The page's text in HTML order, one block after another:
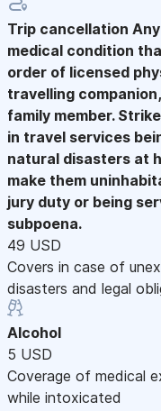
Trip cancellation
medical condition
order of licensed
travelling
family member.
in travel services
natural disasters at
make them
jury duty or being
subpoena.
49 USD
Covers in case of
disasters and legal
Alcohol
5 USD
Coverage of medical
while intoxicated